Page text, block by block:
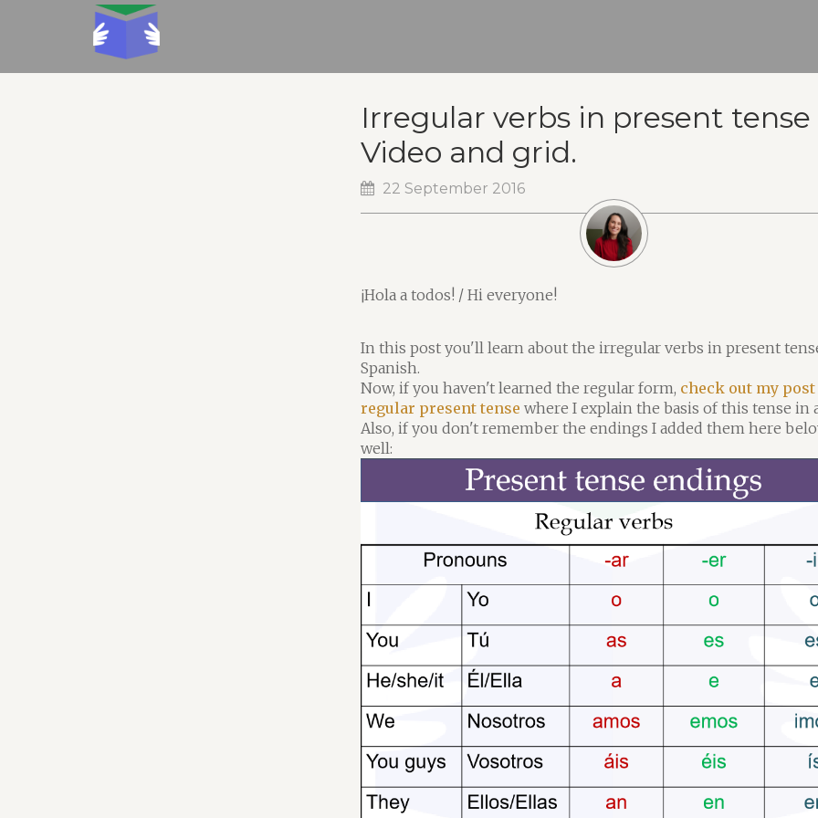
Irregular verbs in present tense
Video and grid.
22 September 2016
¡Hola a todos! / Hi everyone!
In this post you'll learn about the irregular verbs in present
Spanish.
Now, if you haven't learned the regular form, check out my post
regular present tense where I explain the basis of this tense in
Also, if you don't remember the endings I added them here
well: